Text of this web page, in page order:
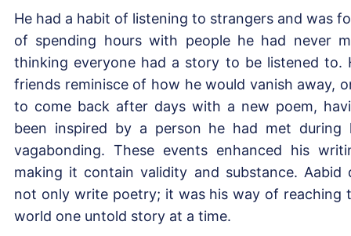
He had a habit of listening to strangers and was
of spending hours with people he had never
thinking everyone had a story to be listened to.
friends reminisce of how he would vanish away,
to come back after days with a new poem,
been inspired by a person he had met during
vagabonding. These events enhanced his
making it contain validity and substance. Aabid
not only write poetry; it was his way of reaching
world one untold story at a time.